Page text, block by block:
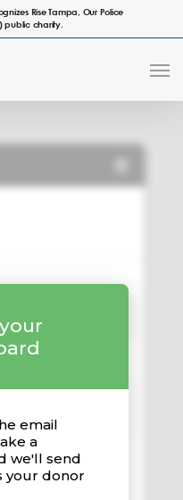
Rise Tampa, Our Police
public charity.